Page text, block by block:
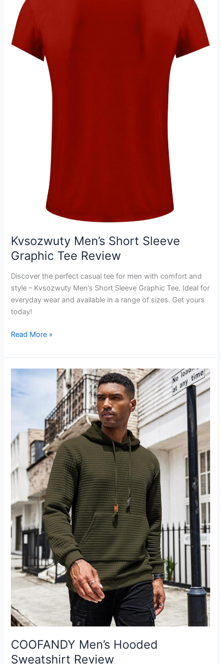
Kvsozwuty Men’s Short Sleeve
Graphic Tee Review
Discover the perfect casual tee for men with comfort and
style – Kvsozwuty Men’s Short Sleeve Graphic Tee. Ideal for
everyday wear and available in a range of sizes. Get yours
today!
Kvsozwuty
Short
Sleeve
Tee
Read More »
COOFANDY Men’s Hooded
Sweatshirt Review